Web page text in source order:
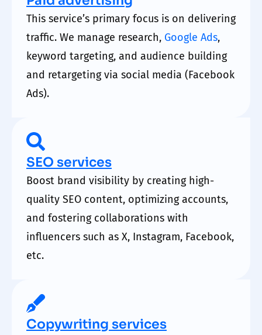
This service’s primary focus is on delivering
traffic. We manage research, Google Ads,
keyword targeting, and audience building
and retargeting via social media (Facebook
Ads).
SEO services
Boost brand visibility by creating high-
quality SEO content, optimizing accounts,
and fostering collaborations with
influencers such as X, Instagram, Facebook,
etc.
Copywriting services